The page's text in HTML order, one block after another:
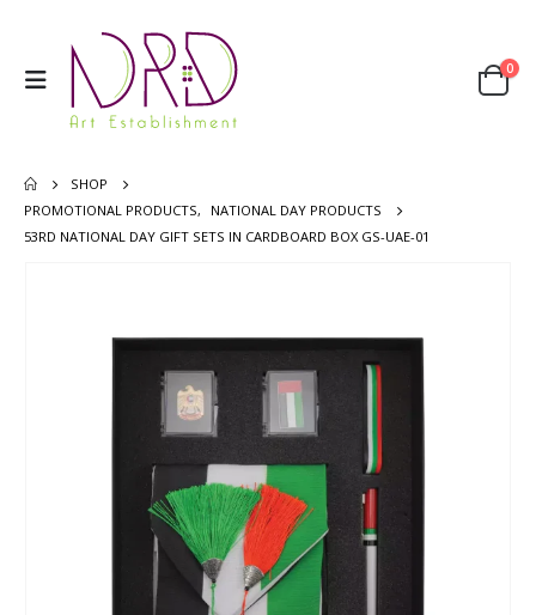
0
SHOP
PROMOTIONAL PRODUCTS,
NATIONAL DAY PRODUCTS
53RD NATIONAL DAY GIFT SETS IN CARDBOARD BOX GS-UAE-01